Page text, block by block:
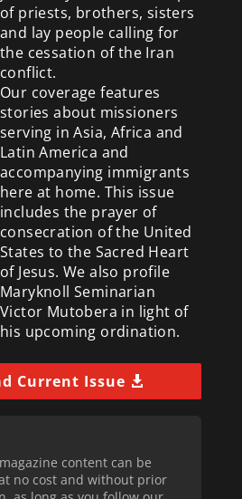
of priests, brothers, sisters
and lay people calling for
the cessation of the Iran
conflict.
Our coverage features
stories about missioners
serving in Asia, Africa and
Latin America and
accompanying immigrants
here at home. This issue
includes the prayer of
consecration of the United
States to the Sacred Heart
of Jesus. We also profile
Maryknoll Seminarian
Victor Mutobera in light of
his upcoming ordination.
Current Issue
content can be
no cost and without prior